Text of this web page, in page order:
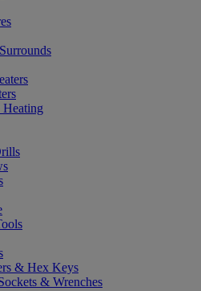
& Hex Keys
& Wrenches